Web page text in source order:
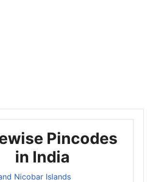
Pincodes
in India
Nicobar Islands